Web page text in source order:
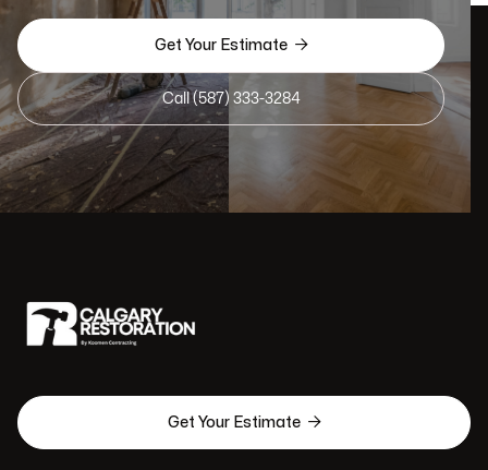
Get Your Estimate 
Call (587) 333-3284
Get Your Estimate 